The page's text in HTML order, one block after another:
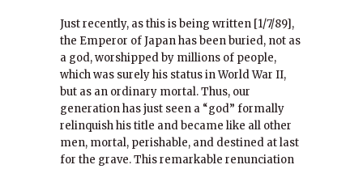
Just recently, as this is being written [1/7/89],
the Emperor of Japan has been buried, not as
a god, worshipped by millions of people,
which was surely his status in World War II,
but as an ordinary mortal. Thus, our
generation has just seen a “god” formally
relinquish his title and became like all other
men, mortal, perishable, and destined at last
for the grave. This remarkable renunciation